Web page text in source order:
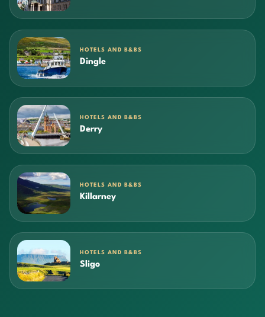
HOTELS AND B&BS
Dingle
HOTELS AND B&BS
Derry
HOTELS AND B&BS
Killarney
HOTELS AND B&BS
Sligo